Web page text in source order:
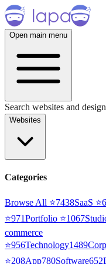
Open main menu
Search websites and
Websites
Categories
Browse All ⭐7438SaaS ⭐
⭐971Portfolio ⭐1067
commerce
⭐956Technology1489
⭐208App780Software652